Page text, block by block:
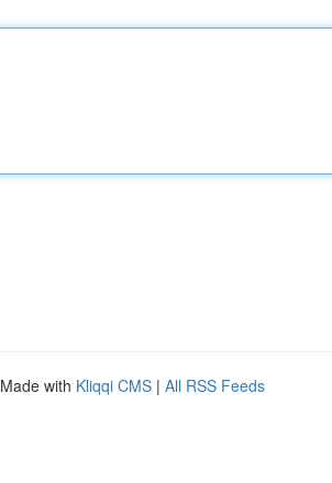
with Kliqqi CMS | All RSS Feeds